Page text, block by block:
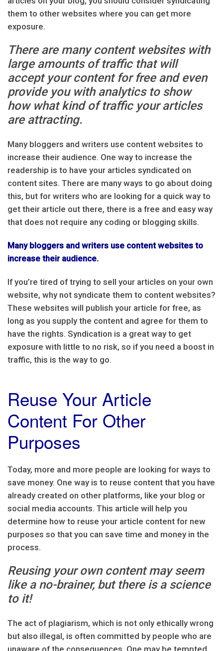
them to other websites where you can get more
exposure.
There are many content websites with
large amounts of traffic that will
accept your content for free and even
provide you with analytics to show
how what kind of traffic your articles
are attracting.
Many bloggers and writers use content websites to
increase their audience. One way to increase the
readership is to have your articles syndicated on
content sites. There are many ways to go about doing
this, but for writers who are looking for a quick way to
get their article out there, there is a free and easy way
that does not require any coding or blogging skills.
Many bloggers and writers use content websites to
increase their audience.
If you’re tired of trying to sell your articles on your own
website, why not syndicate them to content websites?
These websites will publish your article for free, as
long as you supply the content and agree for them to
have the rights. Syndication is a great way to get
exposure with little to no risk, so if you need a boost in
traffic, this is the way to go.
Reuse Your Article
Content For Other
Purposes
Today, more and more people are looking for ways to
save money. One way is to reuse content that you have
already created on other platforms, like your blog or
social media accounts. This article will help you
determine how to reuse your article content for new
purposes so that you can save time and money in the
process.
Reusing your own content may seem
like a no-brainer, but there is a science
to it!
The act of plagiarism, which is not only ethically wrong
but also illegal, is often committed by people who are